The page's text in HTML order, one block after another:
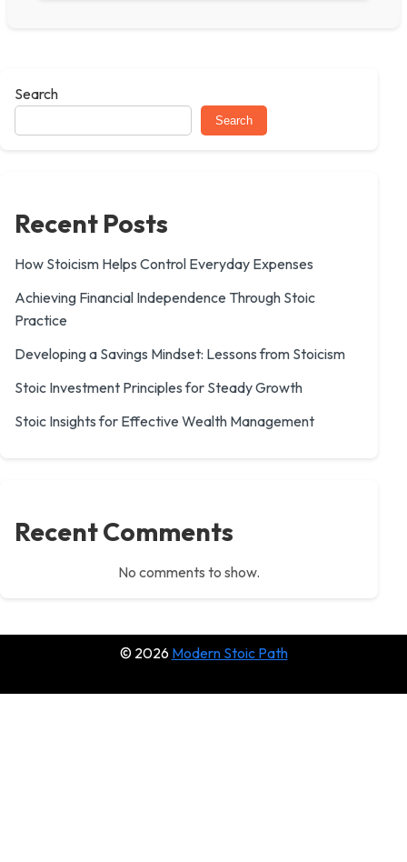
Search
Search
Recent Posts
How Stoicism Helps Control Everyday Expenses
Achieving Financial Independence Through Stoic
Practice
Developing a Savings Mindset: Lessons from Stoicism
Stoic Investment Principles for Steady Growth
Stoic Insights for Effective Wealth Management
Recent Comments
No comments to show.
© 2026 Modern Stoic Path